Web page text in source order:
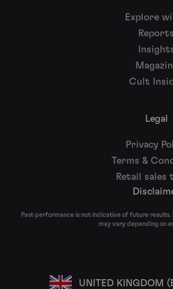
Explore
Reports
Cult
Legal
Privacy
Terms &
Retail sales
Past performance is not indicative of future results.
may vary depending on
UNITED KINGDOM